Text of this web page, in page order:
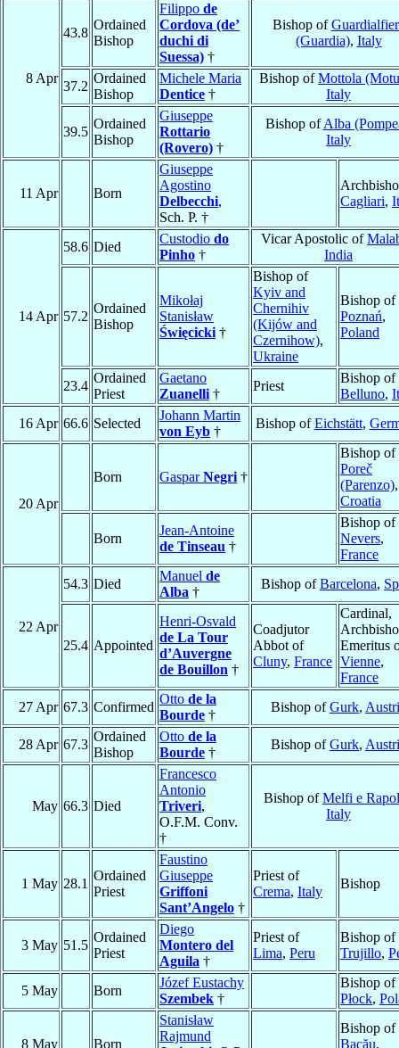
8 Apr
43.8
Ordained
Bishop
Filippo de
Cordova (de’
duchi di
Suessa) †
Bishop of
(Guardia), Italy
37.2
Ordained
Bishop
Michele Maria
Dentice †
Bishop ofMottola
Italy
39.5
Ordained
Bishop
Giuseppe
Rottario
(Rovero) †
Bishop ofAlba
Italy
11 Apr Born
Giuseppe
Agostino
Delbecchi,
Sch. P. †
Cagliari,
14 Apr
58.6 Died
Custodio do
Pinho †
Vicar Apostolic of
India
57.2
Ordained
Bishop
Mikołaj
Stanisław
Święcicki †
Bishop of
Kyiv and
Chernihiv
(Kijów and
Czernihow),
Ukraine
Bishop of
Poznań,
Poland
23.4
Ordained
Priest
Gaetano
Zuanelli †
Priest
Bishop of
Belluno,
16 Apr 66.6 Selected
Johann Martin
von Eyb †
Bishop ofEichstätt,
20 Apr
Born GasparNegri †
Bishop of
Poreč
(Parenzo),
Croatia
Born
Jean-Antoine
de Tinseau †
Bishop of
Nevers,
France
22 Apr
54.3 Died
Manuel de
Alba †
Bishop ofBarcelona,
25.4 Appointed
Henri-Osvald
de La Tour
d’Auvergne
de Bouillon †
Coadjutor
Abbot of
Cluny, France
Cardinal,
Emeritus
Vienne,
France
27 Apr 67.3 Confirmed
Otto de la
Bourde †
Bishop ofGurk,
28 Apr 67.3
Ordained
Bishop
Otto de la
Bourde †
Bishop ofGurk,
May 66.3 Died
Francesco
Antonio
Triveri,
O.F.M. Conv.
†
Bishop ofMelfi e
Italy
1 May 28.1
Ordained
Priest
Faustino
Giuseppe
Griffoni
Sant’Angelo †
Priest of
Crema, Italy
Bishop
3 May 51.5
Ordained
Priest
Diego
Montero del
Aguila †
Priest of
Lima, Peru
Bishop of
Trujillo,
5 May Born
Józef Eustachy
Szembek †
Bishop of
Płock,
8 May Born
Stanisław
Rajmund
Bishop of
Bacău,